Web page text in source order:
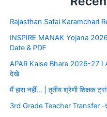
Rajasthan Safai Karamchari
INSPIRE MANAK Yojana
Date & PDF
APAR Kaise Bhare 2026-27 I
देखे
मैं हारा नहीं… | तृतीय श्रेणी शिक्षक
3rd Grade Teacher Transfer -